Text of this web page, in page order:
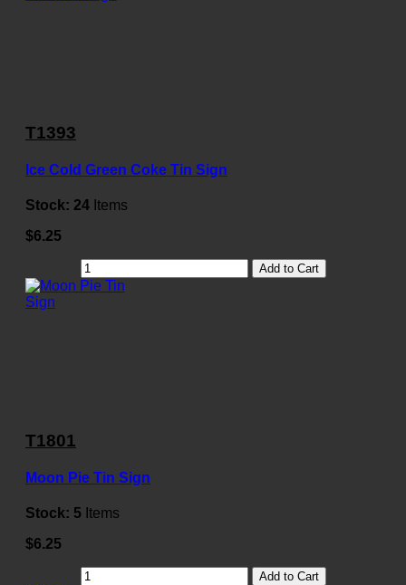
T1393
Ice Cold Green Coke Tin Sign
Stock: 24 Items
$6.25
Add to Cart
T1801
Moon Pie Tin Sign
Stock: 5 Items
$6.25
Add to Cart